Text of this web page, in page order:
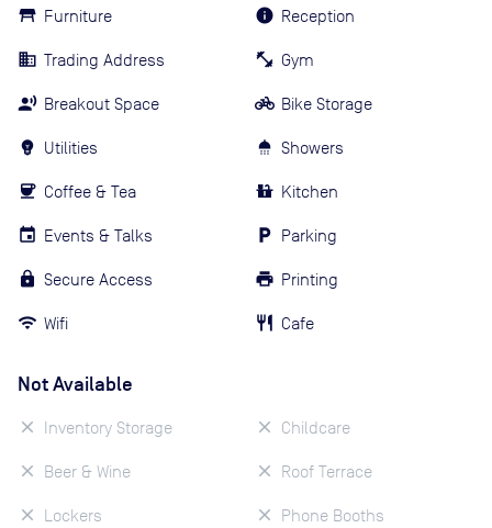
Furniture
Trading Address
Breakout Space
Utilities
Coffee & Tea
Events & Talks
Secure Access
Wifi
Reception
Gym
Bike Storage
Showers
Kitchen
Parking
Printing
Cafe
Not Available
Inventory Storage
Beer & Wine
Lockers
Childcare
Roof Terrace
Phone Booths